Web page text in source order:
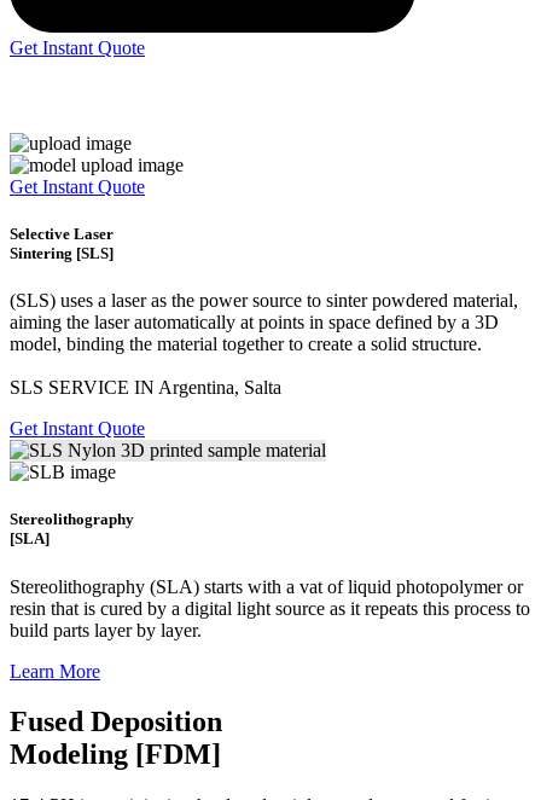
Get Instant Quote
Get Instant Quote
Selective Laser
Sintering [SLS]
(SLS) uses a laser as the power source to sinter powdered material,
aiming the laser automatically at points in space defined by a 3D
model, binding the material together to create a solid structure.
SLS SERVICE IN Argentina, Salta
Get Instant Quote
Stereolithography
[SLA]
Stereolithography (SLA) starts with a vat of liquid photopolymer or
resin that is cured by a digital light source as it repeats this process to
build parts layer by layer.
Learn More
Fused Deposition
Modeling [FDM]